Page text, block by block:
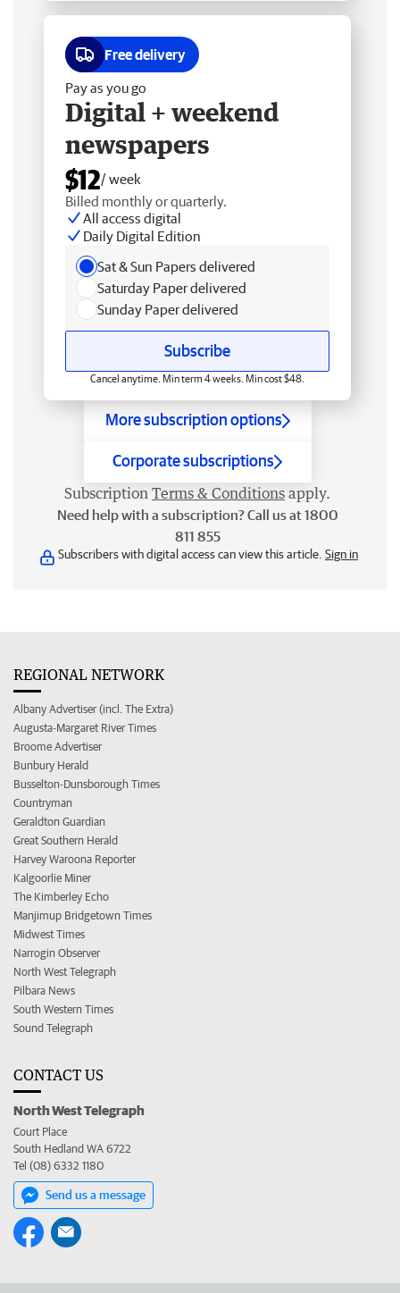
Free delivery
Pay as you go
Digital + weekend
newspapers
$12/ week
Billed monthly or quarterly.
All access digital
Daily Digital Edition
Sat & Sun Papers delivered
Saturday Paper delivered
Sunday Paper delivered
Subscribe
Cancel anytime. Min term 4 weeks. Min cost $48.
More subscription options
Corporate subscriptions
Subscription Terms & Conditions apply.
Need help with a subscription? Call us at 1800
811 855
Subscribers with digital access can view this article. Sign in
REGIONAL NETWORK
Albany Advertiser (incl. The Extra)
Augusta-Margaret River Times
Broome Advertiser
Bunbury Herald
Busselton-Dunsborough Times
Countryman
Geraldton Guardian
Great Southern Herald
Harvey Waroona Reporter
Kalgoorlie Miner
The Kimberley Echo
Manjimup Bridgetown Times
Midwest Times
Narrogin Observer
North West Telegraph
Pilbara News
South Western Times
Sound Telegraph
CONTACT US
North West Telegraph
Court Place
South Hedland WA 6722
Tel (08) 6332 1180
Send us a message